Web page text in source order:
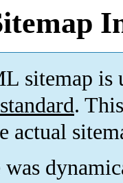
sitemap is
.
actual